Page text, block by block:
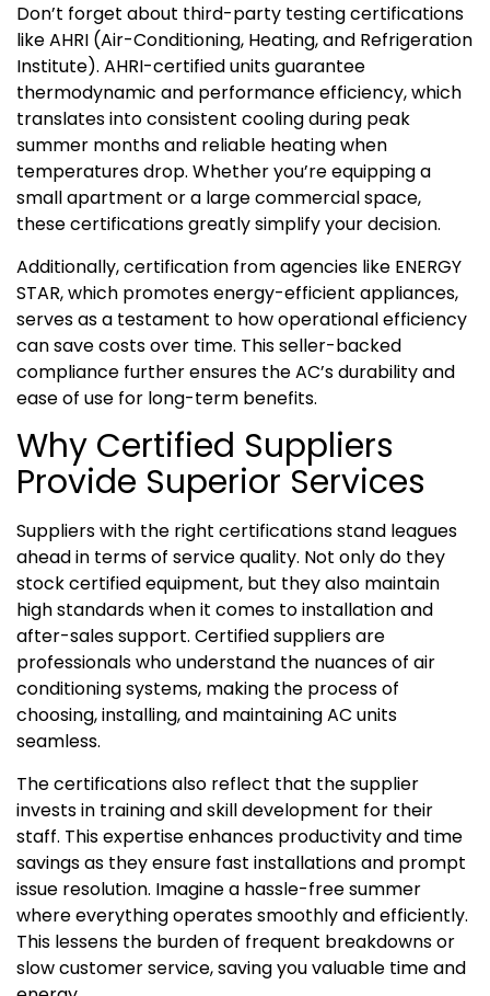
Don’t forget about third-party testing certifications
like AHRI (Air-Conditioning, Heating, and Refrigeration
Institute). AHRI-certified units guarantee
thermodynamic and performance efficiency, which
translates into consistent cooling during peak
summer months and reliable heating when
temperatures drop. Whether you’re equipping a
small apartment or a large commercial space,
these certifications greatly simplify your decision.
Additionally, certification from agencies like ENERGY
STAR, which promotes energy-efficient appliances,
serves as a testament to how operational efficiency
can save costs over time. This seller-backed
compliance further ensures the AC’s durability and
ease of use for long-term benefits.
Why Certified Suppliers
Provide Superior Services
Suppliers with the right certifications stand leagues
ahead in terms of service quality. Not only do they
stock certified equipment, but they also maintain
high standards when it comes to installation and
after-sales support. Certified suppliers are
professionals who understand the nuances of air
conditioning systems, making the process of
choosing, installing, and maintaining AC units
seamless.
The certifications also reflect that the supplier
invests in training and skill development for their
staff. This expertise enhances productivity and time
savings as they ensure fast installations and prompt
issue resolution. Imagine a hassle-free summer
where everything operates smoothly and efficiently.
This lessens the burden of frequent breakdowns or
slow customer service, saving you valuable time and